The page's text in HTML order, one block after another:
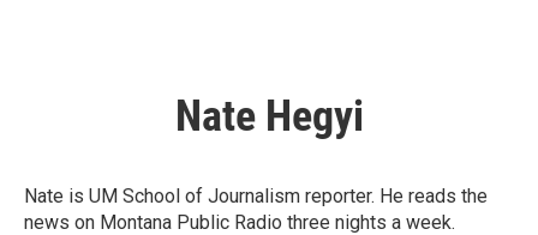
Nate Hegyi
Nate is UM School of Journalism reporter. He reads the
news on Montana Public Radio three nights a week.